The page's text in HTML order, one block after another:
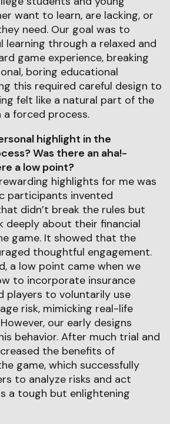
want to learn, are lacking, or
need. Our goal was to
learning through a relaxed and
game experience, breaking
boring educational
this required careful design to
felt like a natural part of the
forced process.
highlight in the
Was there an aha!-
a low point?
highlights for me was
participants invented
didn’t break the rules but
deeply about their financial
game. It showed that the
thoughtful engagement.
a low point came when we
to incorporate insurance
players to voluntarily use
risk, mimicking real-life
our early designs
behavior. After much trial and
the benefits of
game, which successfully
to analyze risks and act
a tough but enlightening